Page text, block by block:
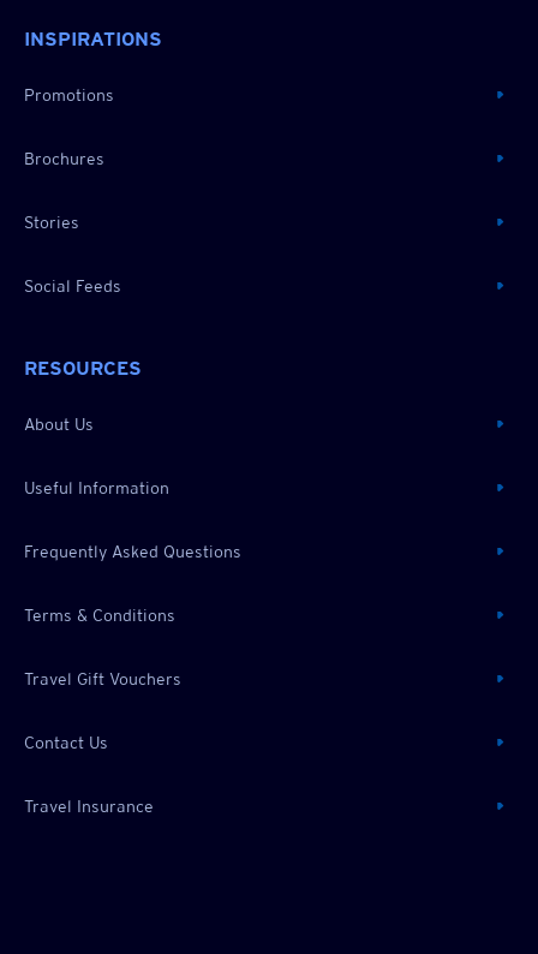
INSPIRATIONS
Promotions
Brochures
Stories
Social Feeds
RESOURCES
About Us
Useful Information
Frequently Asked Questions
Terms & Conditions
Travel Gift Vouchers
Contact Us
Travel Insurance